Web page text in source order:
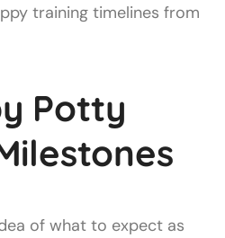
training timelines from
Potty
of what to expect as